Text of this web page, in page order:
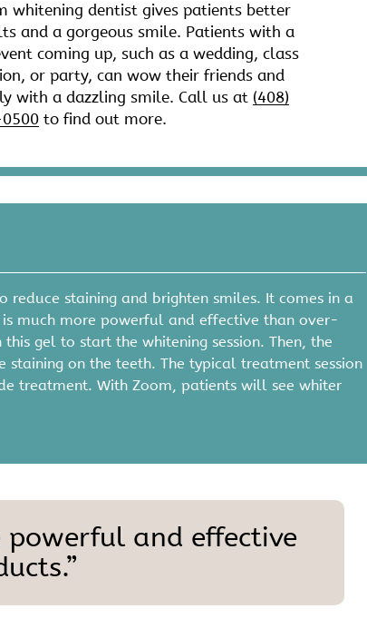
whitening dentist gives patients better
and a gorgeous smile. Patients with a
coming up, such as a wedding, class
or party, can wow their friends and
with a dazzling smile. Call us at (408)
to find out more.
staining and brighten smiles. It comes in a
much more powerful and effective than over-
gel to start the whitening session. Then, the
on the teeth. The typical treatment session
treatment. With Zoom, patients will see whiter
powerful and effective